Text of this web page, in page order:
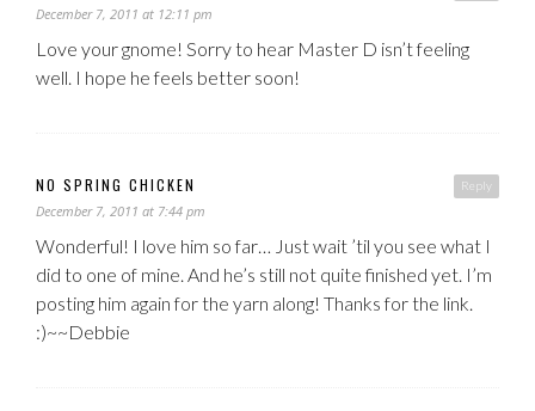
December 7, 2011 at 12:11 pm
Love your gnome! Sorry to hear Master D isn’t feeling
well. I hope he feels better soon!
Reply
NO SPRING CHICKEN
December 7, 2011 at 7:44 pm
Wonderful! I love him so far… Just wait ’til you see what I
did to one of mine. And he’s still not quite finished yet. I’m
posting him again for the yarn along! Thanks for the link.
:)~~Debbie